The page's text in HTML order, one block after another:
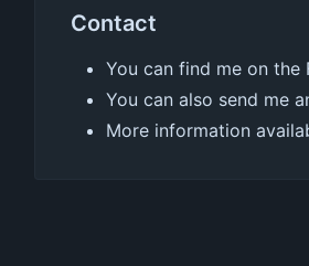
Contact
You can find me on the
You can also send me
More information